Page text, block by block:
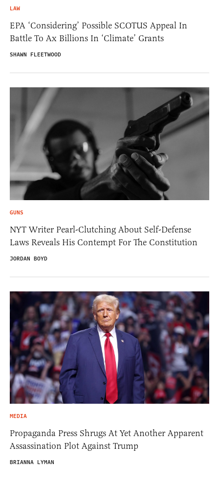
LAW
EPA ‘Considering’ Possible SCOTUS Appeal In
Battle To Ax Billions In ‘Climate’ Grants
SHAWN FLEETWOOD
GUNS
NYT Writer Pearl-Clutching About Self-Defense
Laws Reveals His Contempt For The Constitution
JORDAN BOYD
MEDIA
Propaganda Press Shrugs At Yet Another Apparent
Assassination Plot Against Trump
BRIANNA LYMAN